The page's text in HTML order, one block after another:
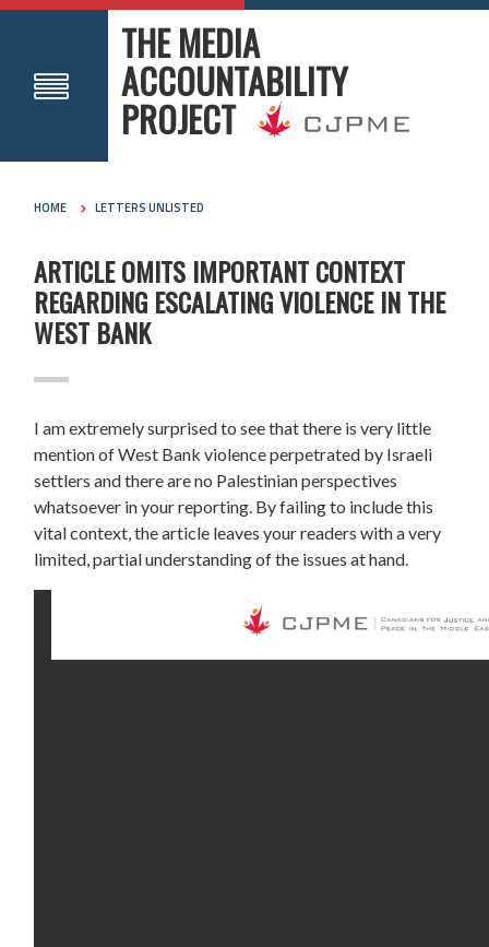
THE MEDIA
ACCOUNTABILITY
PROJECT
HOME LETTERS UNLISTED
ARTICLE OMITS IMPORTANT CONTEXT
REGARDING ESCALATING VIOLENCE IN THE
WEST BANK
I am extremely surprised to see that there is very little
mention of West Bank violence perpetrated by Israeli
settlers and there are no Palestinian perspectives
whatsoever in your reporting. By failing to include this
vital context, the article leaves your readers with a very
limited, partial understanding of the issues at hand.